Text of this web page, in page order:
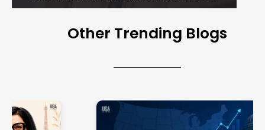
Other Trending Blogs